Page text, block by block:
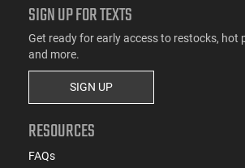
SIGN UP FOR TEXTS
Get ready for early access to restocks, hot
and more.
SIGN UP
RESOURCES
FAQs